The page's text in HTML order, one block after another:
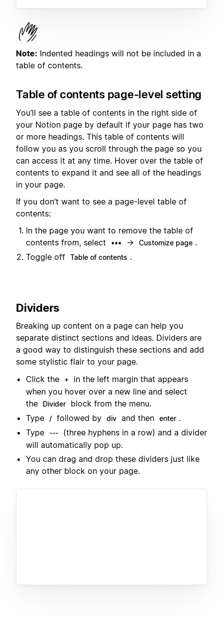
Note: Indented headings will not be included in a
table of contents.
Table of contents page-level setting
You’ll see a table of contents in the right side of
your Notion page by default if your page has two
or more headings. This table of contents will
follow you as you scroll through the page so you
can access it at any time. Hover over the table of
contents to expand it and see all of the headings
in your page.
If you don’t want to see a page-level table of
contents:
In the page you want to remove the table of
contents from, select
••• → Customize page .
Toggle off Table of contents .
Dividers
Breaking up content on a page can help you
separate distinct sections and ideas. Dividers are
a good way to distinguish these sections and add
some stylistic flair to your page.
Click the
+
in the left margin that appears
when you hover over a new line and select
the
Divider
block from the menu.
Type
/ followed by div and then enter .
Type
---
(three hyphens in a row) and a divider
will automatically pop up.
You can drag and drop these dividers just like
any other block on your page.